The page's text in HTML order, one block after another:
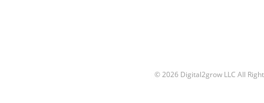
of AI and Technology Both
© 2026 Digital2grow LLC All